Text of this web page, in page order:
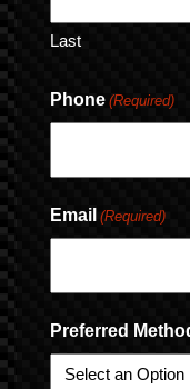
Last
Phone (Required)
Email (Required)
Preferred